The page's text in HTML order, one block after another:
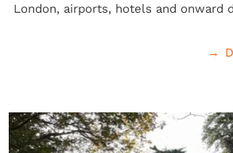
London, airports, hotels and onward
→